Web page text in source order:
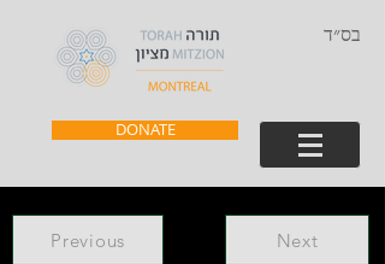
בס״ד
DONATE
Previous Next